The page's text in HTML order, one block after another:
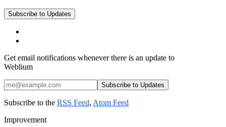
Subscribe to Updates
Get email notifications whenever there is an update to
Weblium
Subscribe to the RSS Feed, Atom Feed
Improvement